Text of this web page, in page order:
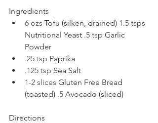
Ingredients
6 ozs Tofu (silken, drained) 1.5 tsps
Nutritional Yeast .5 tsp Garlic
Powder
.25 tsp Paprika
.125 tsp Sea Salt
1-2 slices Gluten Free Bread
(toasted) .5 Avocado (sliced)
Directions